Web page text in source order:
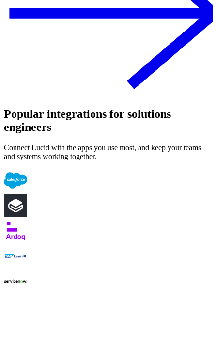
Popular integrations for solutions
engineers
Connect Lucid with the apps you use most, and keep your teams
and systems working together.